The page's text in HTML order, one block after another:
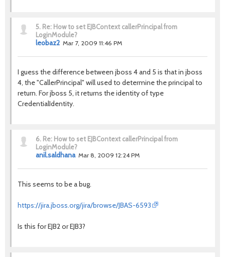
5. Re: How to set EJBContext callerPrincipal from
LoginModule?
leobaz2 Mar 7, 2009 11:46 PM
I guess the difference between jboss 4 and 5 is that in jboss
4, the "CallerPrincipal" will used to determine the principal to
return. For jboss 5, it returns the identity of type
CredentialIdentity.
6. Re: How to set EJBContext callerPrincipal from
LoginModule?
anil.saldhana Mar 8, 2009 12:24 PM
This seems to be a bug.
https://jira.jboss.org/jira/browse/JBAS-6593
Is this for EJB2 or EJB3?